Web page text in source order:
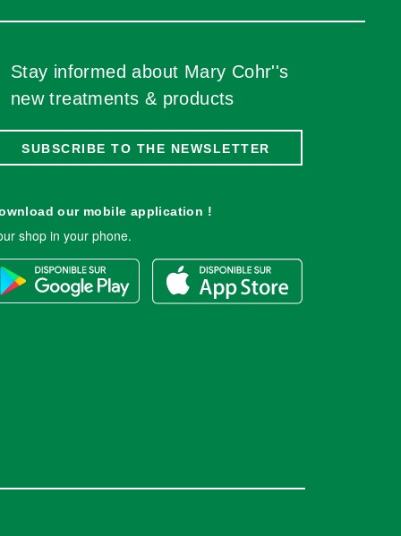
Stay informed about Mary Cohr''s
new treatments & products
SUBSCRIBE TO THE NEWSLETTER
our mobile application !
shop in your phone.